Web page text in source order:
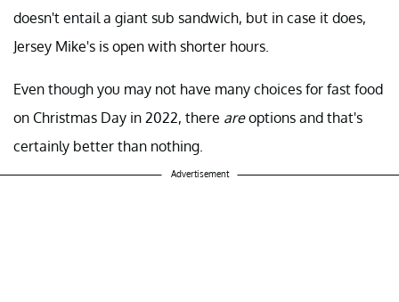
doesn't entail a giant sub sandwich, but in case it does,
Jersey Mike's is open with shorter hours.
Even though you may not have many choices for fast food
on Christmas Day in 2022, there areoptions and that's
certainly better than nothing.
Advertisement